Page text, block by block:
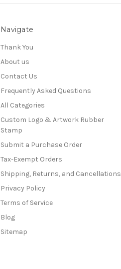
Navigate
Thank You
About us
Contact Us
Frequently Asked Questions
All Categories
Custom Logo & Artwork Rubber
Stamp
Submit a Purchase Order
Tax-Exempt Orders
Shipping, Returns, and Cancellations
Privacy Policy
Terms of Service
Blog
Sitemap